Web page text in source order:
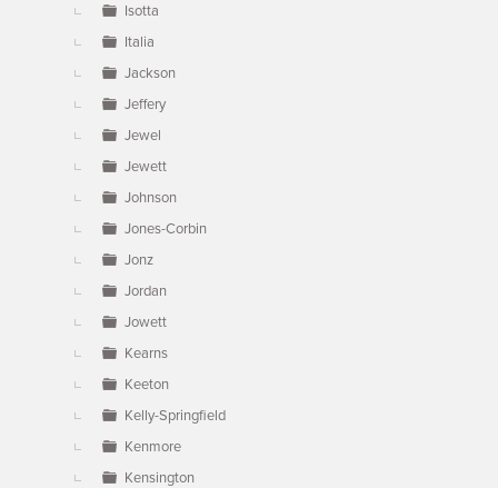
Isotta
Italia
Jackson
Jeffery
Jewel
Jewett
Johnson
Jones-Corbin
Jonz
Jordan
Jowett
Kearns
Keeton
Kelly-Springfield
Kenmore
Kensington